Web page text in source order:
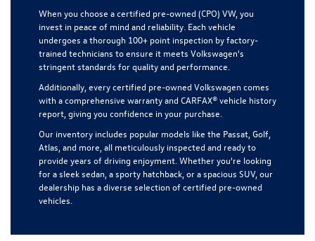
When you choose a certified pre-owned (CPO) VW, you
invest in peace of mind and reliability. Each vehicle
undergoes a thorough 100+ point inspection by factory-
trained technicians to ensure it meets Volkswagen's
stringent standards for quality and performance.
Additionally, every certified pre-owned Volkswagen comes
with a comprehensive warranty and CARFAX® vehicle history
report, giving you confidence in your purchase.
Our inventory includes popular models like the Passat, Golf,
Atlas, and more, all meticulously inspected and ready to
provide years of driving enjoyment. Whether you're looking
for a sleek sedan, a sporty hatchback, or a spacious SUV, our
dealership has a diverse selection of certified pre-owned
vehicles.